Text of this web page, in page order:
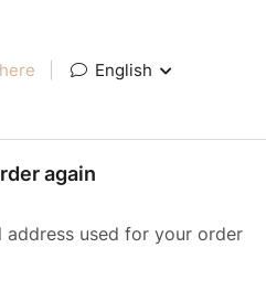
English
again
address used for your order